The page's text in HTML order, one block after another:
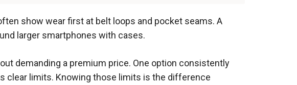
show wear first at belt loops and pocket seams. A
larger smartphones with cases.
demanding a premium price. One option consistently
clear limits. Knowing those limits is the difference